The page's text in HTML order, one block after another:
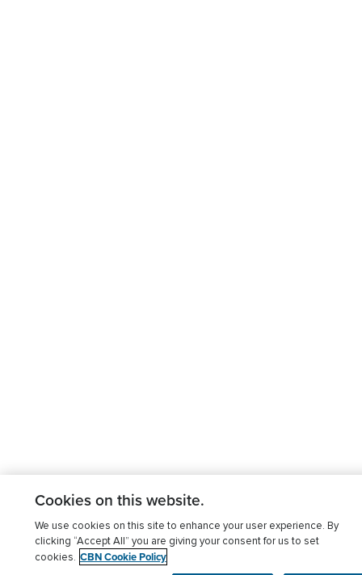
Cookies on this website.
We use cookies on this site to enhance your user experience. By
clicking “Accept All” you are giving your consent for us to set
cookies. CBN Cookie Policy